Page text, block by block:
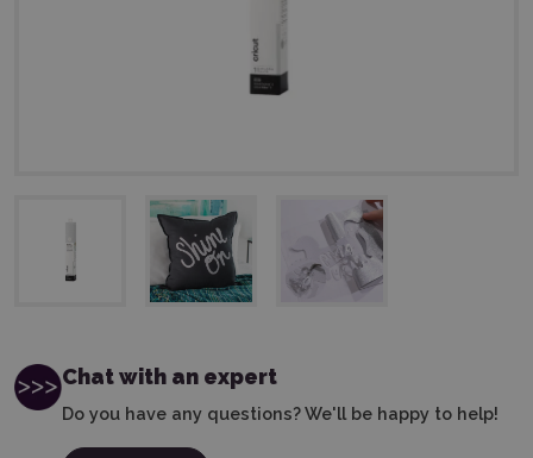
Chat with an expert
Do you have any questions? We'll be happy to help!